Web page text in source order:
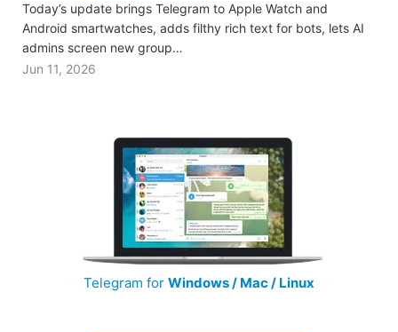
Today’s update brings Telegram to Apple Watch and
Android smartwatches, adds filthy rich text for bots, lets AI
admins screen new group…
Jun 11, 2026
Telegram for Windows / Mac / Linux